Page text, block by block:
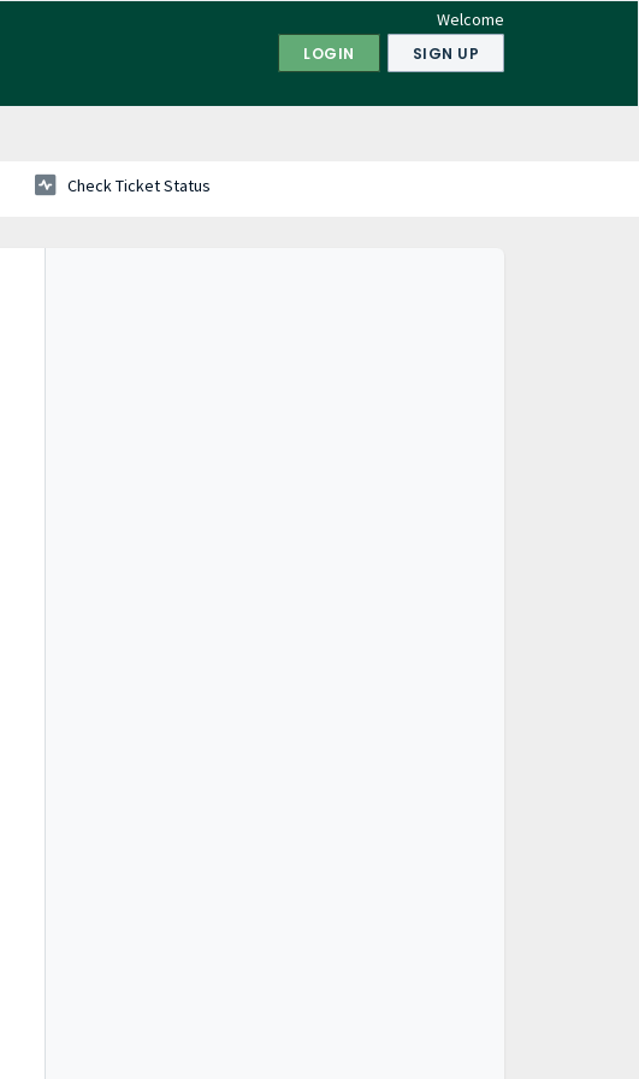
Welcome
LOGIN SIGN UP
Check Ticket Status